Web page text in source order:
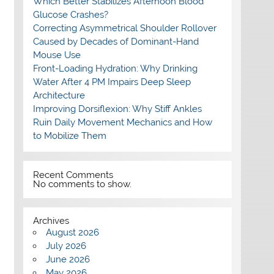
Glucose Crashes?
Correcting Asymmetrical Shoulder Rollover
Caused by Decades of Dominant-Hand
Mouse Use
Front-Loading Hydration: Why Drinking
Water After 4 PM Impairs Deep Sleep
Architecture
Improving Dorsiflexion: Why Stiff Ankles
Ruin Daily Movement Mechanics and How
to Mobilize Them
Recent Comments
No comments to show.
Archives
August 2026
July 2026
June 2026